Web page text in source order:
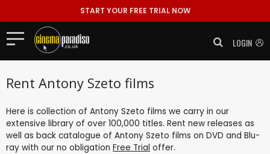
START YOUR FREE TRIAL NOW
LOGIN
Rent Antony Szeto films
Here is collection of Antony Szeto films we carry in our
extensive library of over 100,000 titles. Rent new releases as
well as back catalogue of Antony Szeto films on DVD and Blu-
ray with our no obligation Free Trial offer.